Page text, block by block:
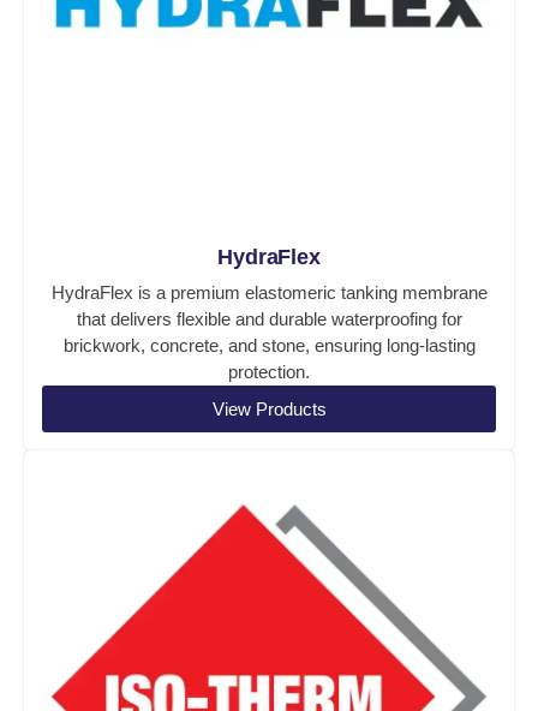
HydraFlex
HydraFlex is a premium elastomeric tanking membrane
that delivers flexible and durable waterproofing for
brickwork, concrete, and stone, ensuring long-lasting
protection.
View Products